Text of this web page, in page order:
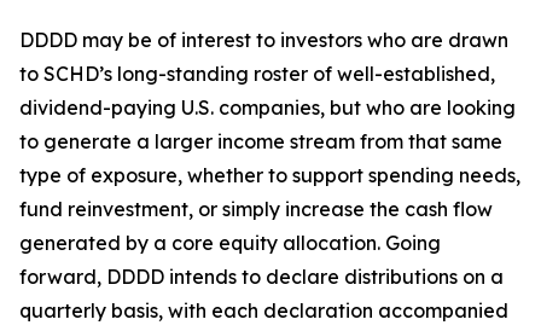
DDDD may be of interest to investors who are drawn
to SCHD’s long-standing roster of well-established,
dividend-paying U.S. companies, but who are looking
to generate a larger income stream from that same
type of exposure, whether to support spending needs,
fund reinvestment, or simply increase the cash flow
generated by a core equity allocation. Going
forward, DDDD intends to declare distributions on a
quarterly basis, with each declaration accompanied